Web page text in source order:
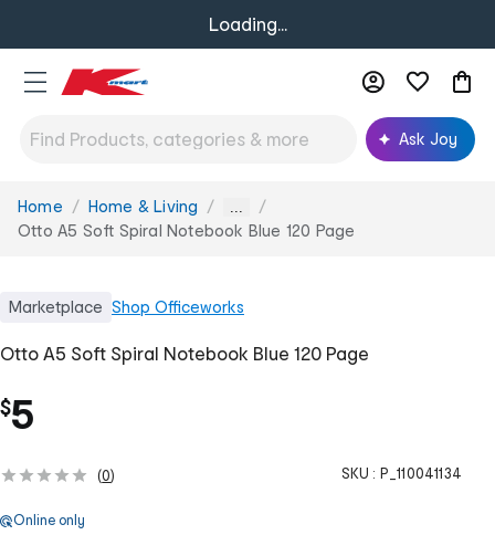
Loading...
Ask Joy
You
are
Home Home & Living ...
Otto A5 Soft Spiral Notebook Blue 120 Page
Marketplace Shop Officeworks
Otto A5 Soft Spiral Notebook Blue 120 Page
$5
(0) SKU : P_110041134
Online only